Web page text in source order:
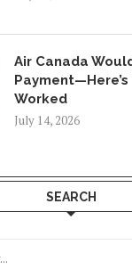
Air Canada
Worked
July 14, 2026
SEARCH